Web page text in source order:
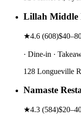
Lillah Middle
★4.6 (608)
· Dine-in ·
128 Longueville
Namaste
★4.3 (584)